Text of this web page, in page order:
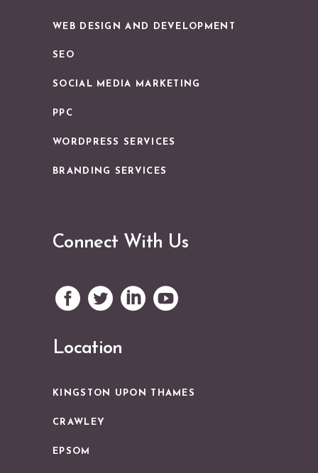
WEB DESIGN AND DEVELOPMENT
SEO
SOCIAL MEDIA MARKETING
PPC
WORDPRESS SERVICES
BRANDING SERVICES
Connect With Us
Location
KINGSTON UPON THAMES
CRAWLEY
EPSOM